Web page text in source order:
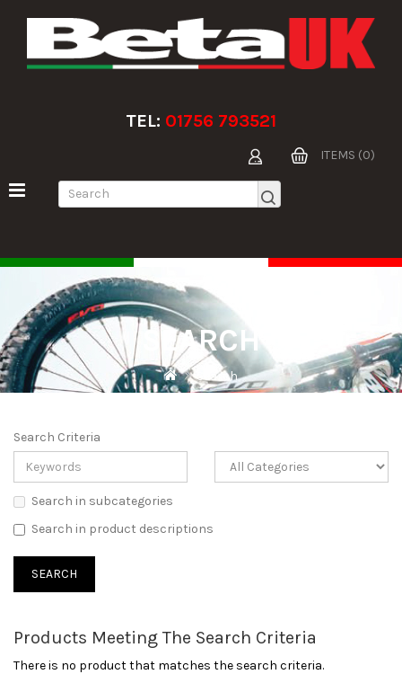
TEL: 01756 793521
ITEMS (0)
SEARCH
Search
Search Criteria
Search in subcategories
Search in product descriptions
Products Meeting The Search Criteria
There is no product that matches the search criteria.